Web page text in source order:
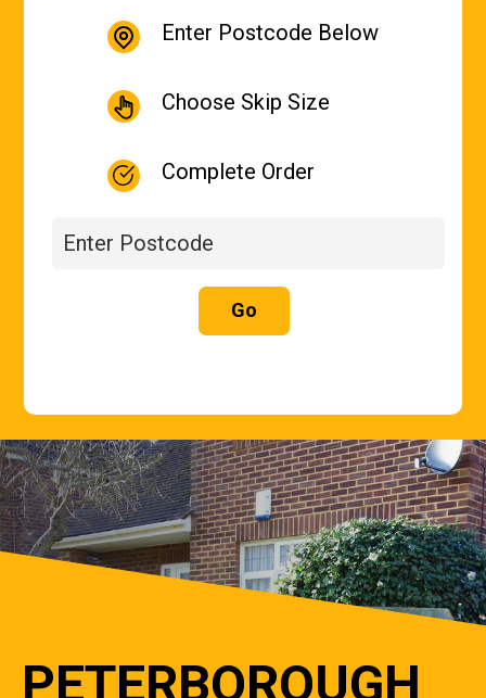
Enter Postcode Below
Choose Skip Size
Complete Order
Go
PETERBOROUGH